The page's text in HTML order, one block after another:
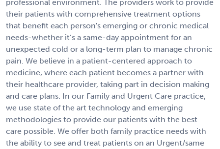
professional environment. The providers work to provide
their patients with comprehensive treatment options
that benefit each person's emerging or chronic medical
needs-whether it’s a same-day appointment for an
unexpected cold or a long-term plan to manage chronic
pain. We believe in a patient-centered approach to
medicine, where each patient becomes a partner with
their healthcare provider, taking part in decision making
and care plans. In our Family and Urgent Care practice,
we use state of the art technology and emerging
methodologies to provide our patients with the best
care possible. We offer both family practice needs with
the ability to see and treat patients on an Urgent/same